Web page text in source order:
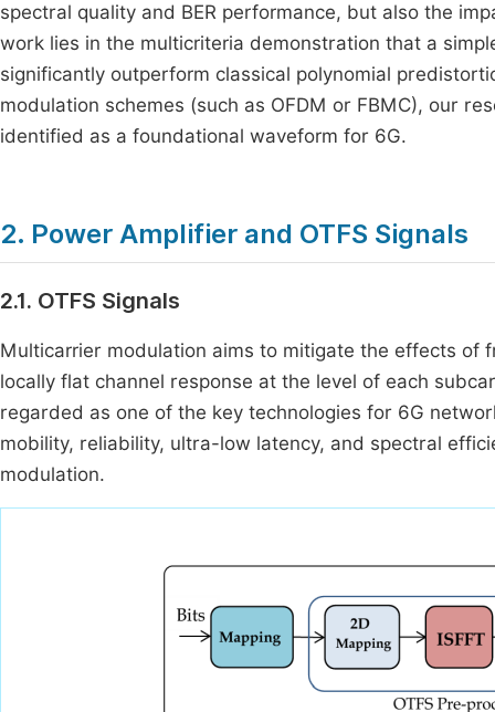
spectral quality and BER performance, but also the
work lies in the multicriteria demonstration that a
significantly outperform classical polynomial
modulation schemes (such as OFDM or FBMC), our
identified as a foundational waveform for 6G.
2. Power Amplifier and OTFS Signals
2.1. OTFS Signals
Multicarrier modulation aims to mitigate the effects of
locally flat channel response at the level of each
regarded as one of the key technologies for 6G
mobility, reliability, ultra-low latency, and spectral
modulation.